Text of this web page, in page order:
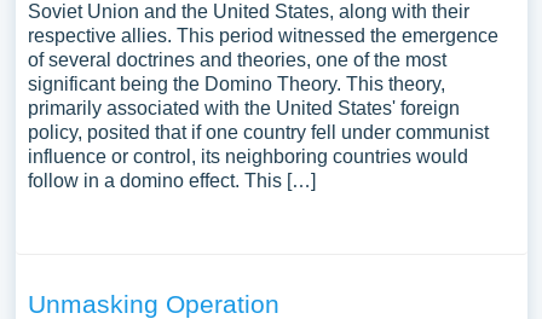
Soviet Union and the United States, along with their
respective allies. This period witnessed the emergence
of several doctrines and theories, one of the most
significant being the Domino Theory. This theory,
primarily associated with the United States' foreign
policy, posited that if one country fell under communist
influence or control, its neighboring countries would
follow in a domino effect. This […]
Unmasking Operation